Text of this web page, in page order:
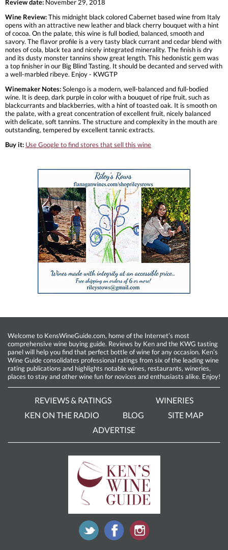
Review date: November 29, 2018
Wine Review:This midnight black colored Cabernet based wine from Italy
opens with an attractive new leather and black cherry bouquet with a hint
of cocoa. On the palate, this wine is full bodied, balanced, smooth and
savory. The flavor profile is a very tasty black currant and cedar blend with
notes of cola, black tea and nicely integrated minerality. The finish is dry
and its dusty monster tannins show great length. This hedonistic gem was
a top finisher in our Big Blind Tasting. It should be decanted and served with
a well-marbled ribeye. Enjoy - KWGTP
Winemaker Notes:Solengo is a modern, well-balanced and full-bodied
wine. It is deep, dark purple in color with a bouquet of ripe fruit, such as
blackcurrants and blackberries, with a hint of toasted oak. It is smooth on
the palate, with a great concentration of excellent fruit, nicely balanced
with delicate, soft tannins. The structure and complexity in the mouth are
outstanding, tempered by excellent tannic extracts.
Buy it: Use Google to find stores that sell this wine
Welcome to KensWineGuide.com, home of the Internet’s most
comprehensive wine buying guide. Reviews by Ken and the KWG tasting
panel will help you find that perfect bottle of wine for any occasion. Ken’s
Wine Guide consolidates professional ratings from six of the leading wine
rating publications and highlights notable wines, restaurants, wineries,
places to stay and other wine fun for novices and enthusiasts alike. Enjoy!
REVIEWS & RATINGS
WINERIES
KEN ON THE RADIO
BLOG
SITE MAP
ADVERTISE